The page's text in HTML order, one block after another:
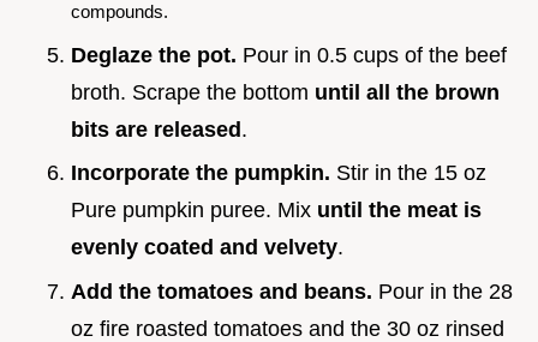
compounds.
Deglaze the pot. Pour in 0.5 cups of the beef
broth. Scrape the bottom until all the brown
bits are released.
Incorporate the pumpkin. Stir in the 15 oz
Pure pumpkin puree. Mix until the meat is
evenly coated and velvety.
Add the tomatoes and beans. Pour in the 28
oz fire roasted tomatoes and the 30 oz rinsed